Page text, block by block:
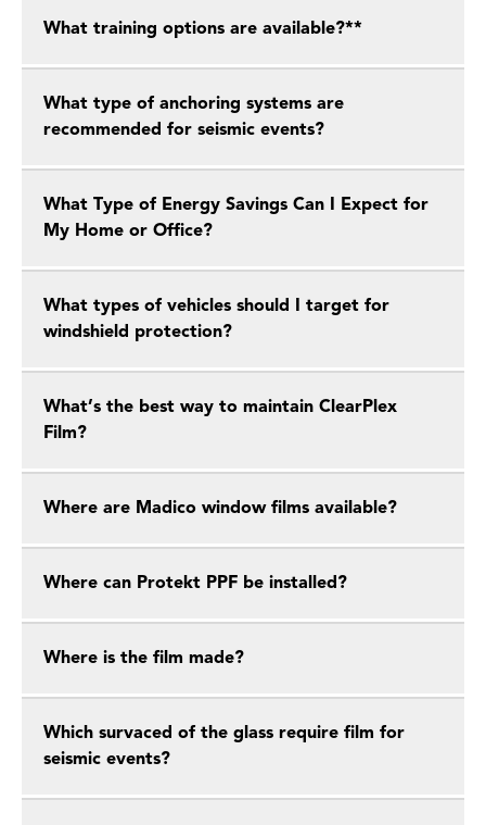
What training options are available?**
What type of anchoring systems are
recommended for seismic events?
What Type of Energy Savings Can I Expect for
My Home or Office?
What types of vehicles should I target for
windshield protection?
What’s the best way to maintain ClearPlex
Film?
Where are Madico window films available?
Where can Protekt PPF be installed?
Where is the film made?
Which survaced of the glass require film for
seismic events?